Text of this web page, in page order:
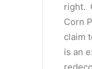
right.
Corn
claim
is an